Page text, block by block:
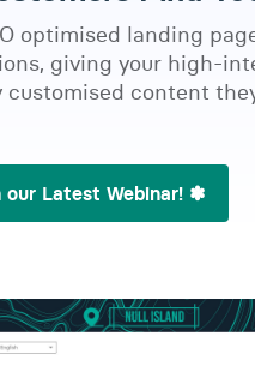
optimised landing
giving your high-
customised content
Latest Webinar! ✽
Watch full video